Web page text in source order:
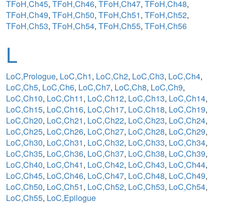
TFoH,Ch45, TFoH,Ch46, TFoH,Ch47, TFoH,Ch48,
TFoH,Ch49, TFoH,Ch50, TFoH,Ch51, TFoH,Ch52,
TFoH,Ch53, TFoH,Ch54, TFoH,Ch55, TFoH,Ch56
L
LoC,Prologue, LoC,Ch1, LoC,Ch2, LoC,Ch3, LoC,Ch4,
LoC,Ch5, LoC,Ch6, LoC,Ch7, LoC,Ch8, LoC,Ch9,
LoC,Ch10, LoC,Ch11, LoC,Ch12, LoC,Ch13, LoC,Ch14,
LoC,Ch15, LoC,Ch16, LoC,Ch17, LoC,Ch18, LoC,Ch19,
LoC,Ch20, LoC,Ch21, LoC,Ch22, LoC,Ch23, LoC,Ch24,
LoC,Ch25, LoC,Ch26, LoC,Ch27, LoC,Ch28, LoC,Ch29,
LoC,Ch30, LoC,Ch31, LoC,Ch32, LoC,Ch33, LoC,Ch34,
LoC,Ch35, LoC,Ch36, LoC,Ch37, LoC,Ch38, LoC,Ch39,
LoC,Ch40, LoC,Ch41, LoC,Ch42, LoC,Ch43, LoC,Ch44,
LoC,Ch45, LoC,Ch46, LoC,Ch47, LoC,Ch48, LoC,Ch49,
LoC,Ch50, LoC,Ch51, LoC,Ch52, LoC,Ch53, LoC,Ch54,
LoC,Ch55, LoC,Epilogue